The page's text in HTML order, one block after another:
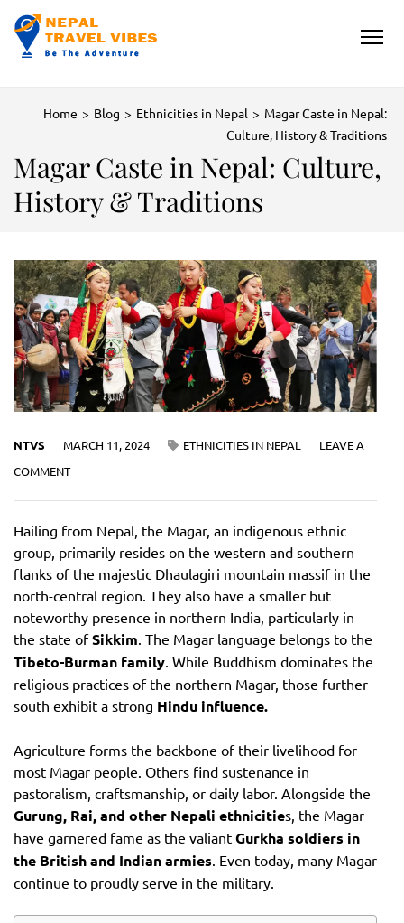
NEPAL TRAVEL VIBES
Home > Blog > Ethnicities in Nepal > Magar Caste in Nepal:
Culture, History & Traditions
Magar Caste in Nepal: Culture,
History & Traditions
NTVS MARCH 11, 2024 ETHNICITIES IN NEPAL
LEAVE A
COMMENT
Hailing from Nepal, the Magar, an indigenous ethnic
group, primarily resides on the western and southern
flanks of the majestic Dhaulagiri mountain massif in the
north-central region. They also have a smaller but
noteworthy presence in northern India, particularly in
the state ofSikkim . The Magar language belongs to the
Tibeto-Burman family . While Buddhism dominates the
religious practices of the northern Magar, those further
south exhibit a strong Hindu influence.
Agriculture forms the backbone of their livelihood for
most Magar people. Others find sustenance in
pastoralism, craftsmanship, or daily labor. Alongside the
Gurung, Rai, and other Nepali ethnicities, the Magar
have garnered fame as the valiant Gurkha soldiers in
the British and Indian armies . Even today, many Magar
continue to proudly serve in the military.